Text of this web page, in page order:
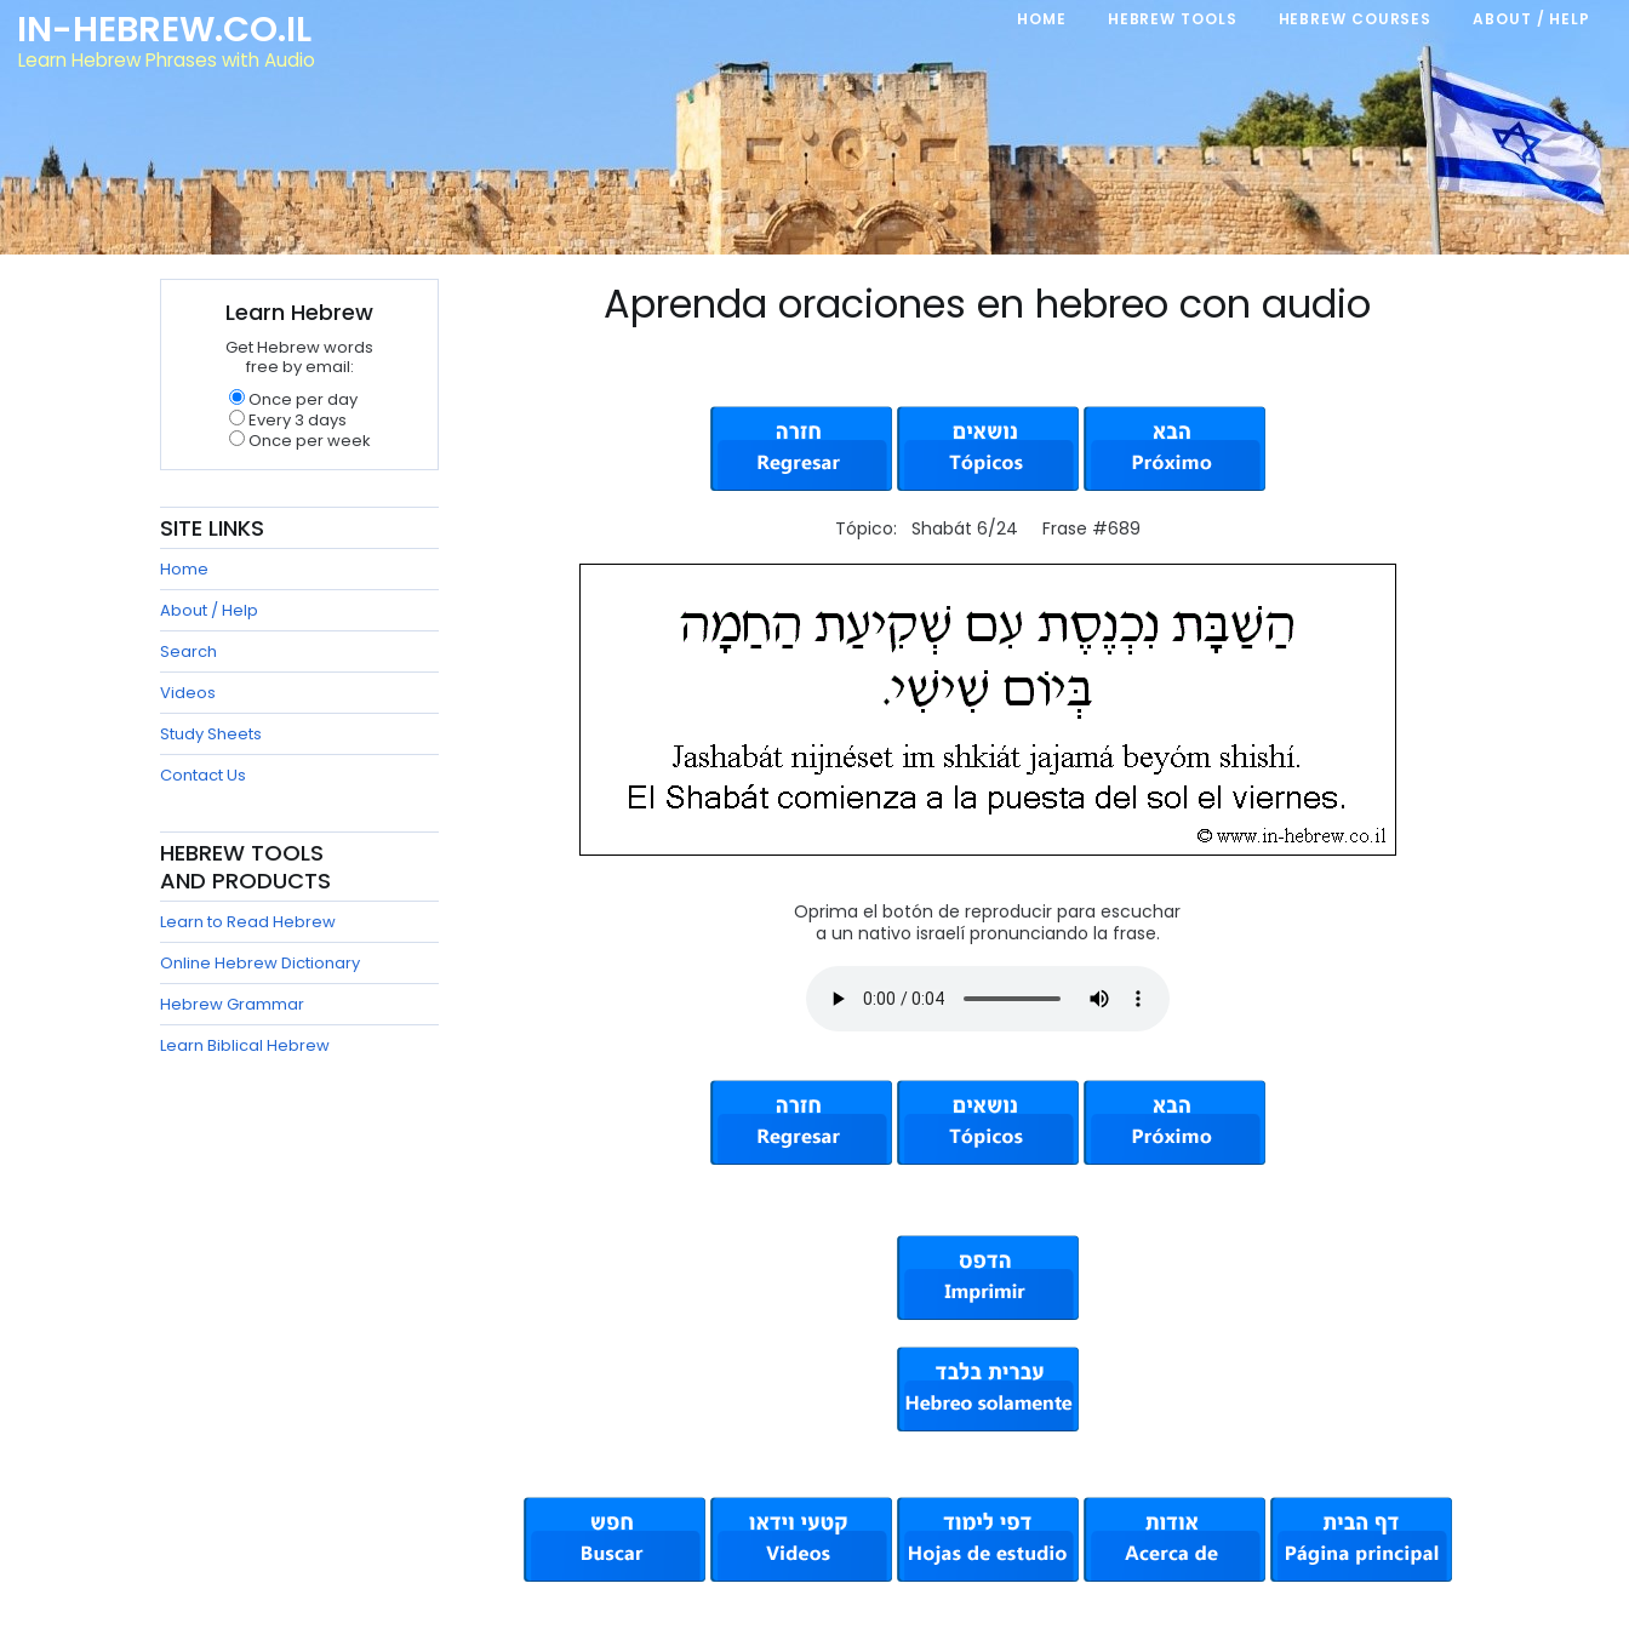
IN-HEBREW.CO.IL
Learn Hebrew Phrases with Audio
HOME HEBREW TOOLS HEBREW COURSES ABOUT / HELP
Aprenda oraciones en hebreo con audio
Tópico: Shabát 6/24 Frase #689
Oprima el botón de reproducir para escuchar
a un nativo israelí pronunciando la frase.
Learn Hebrew
Get Hebrew words
free by email:
Once per day
Every 3 days
Once per week
SITE LINKS
Home
About / Help
Search
Videos
Study Sheets
Contact Us
HEBREW TOOLS
AND PRODUCTS
Learn to Read Hebrew
Online Hebrew Dictionary
Hebrew Grammar
Learn Biblical Hebrew